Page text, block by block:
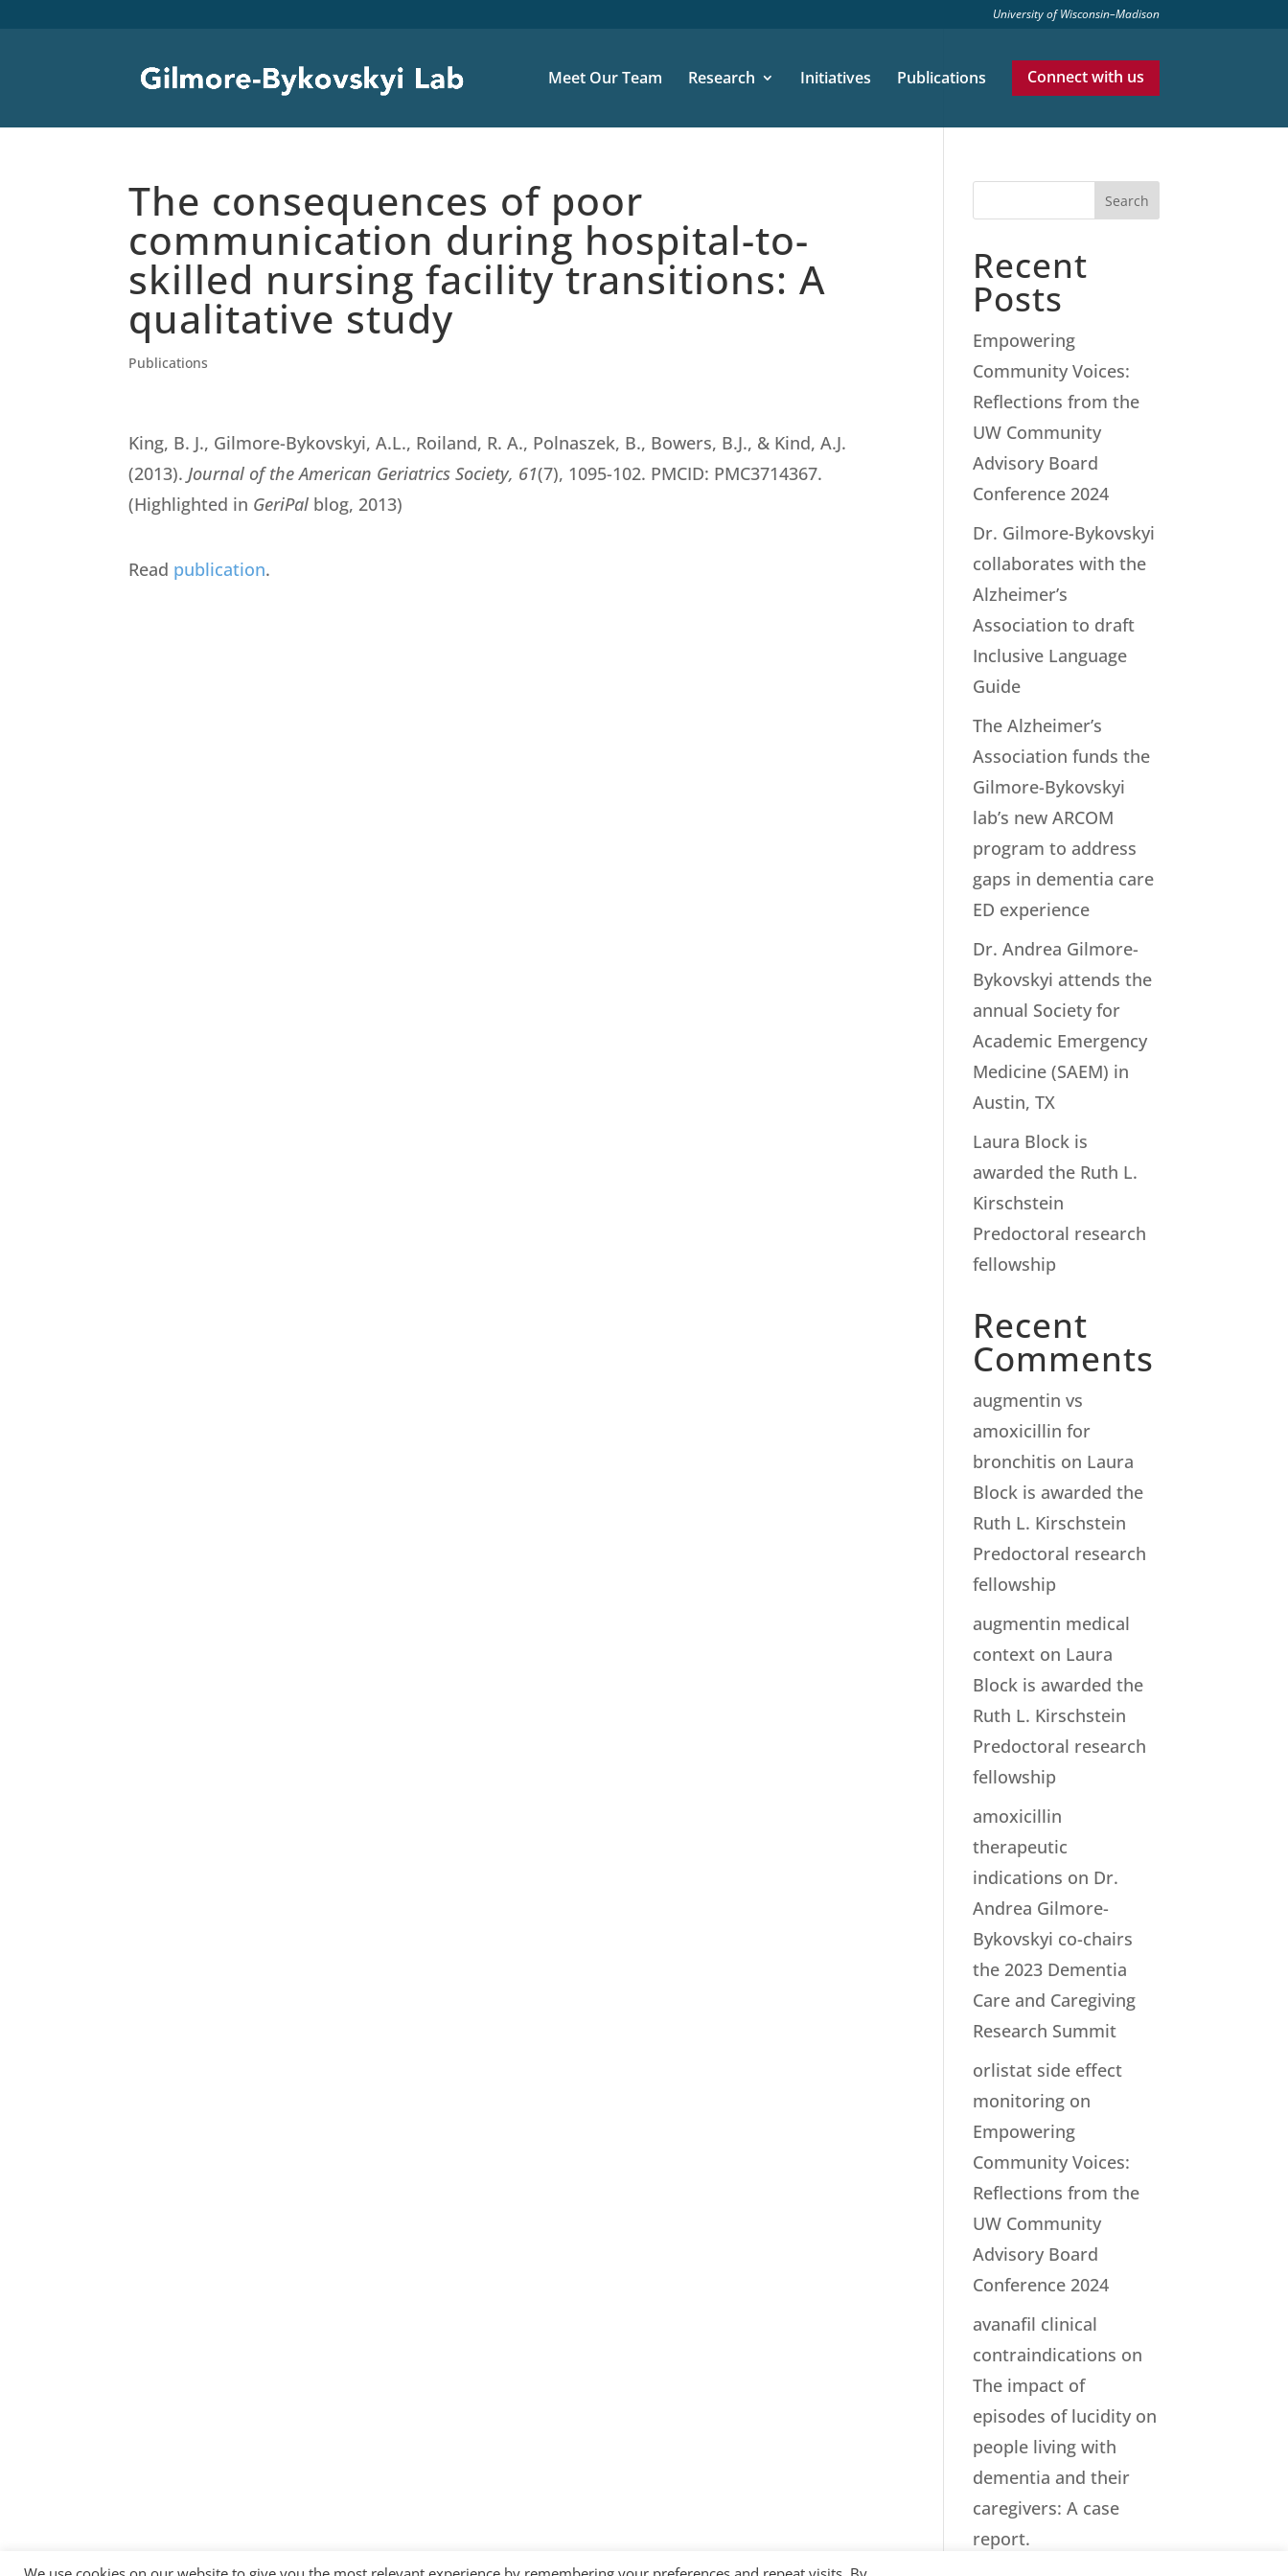
University of Wisconsin–Madison
Meet Our Team Research Initiatives Publications Connect with us
The consequences of poor
communication during hospital-to-
skilled nursing facility transitions: A
qualitative study
Publications
King, B. J., Gilmore-Bykovskyi, A.L., Roiland, R. A., Polnaszek, B., Bowers, B.J., & Kind, A.J.
(2013).Journal of the American Geriatrics Society, 61(7), 1095-102. PMCID: PMC3714367.
(Highlighted in GeriPal blog, 2013)
Read publication.
Search
Recent
Posts
Empowering
Community Voices:
Reflections from the
UW Community
Advisory Board
Conference 2024
Dr. Gilmore-Bykovskyi
collaborates with the
Alzheimer’s
Association to draft
Inclusive Language
Guide
The Alzheimer’s
Association funds the
Gilmore-Bykovskyi
lab’s new ARCOM
program to address
gaps in dementia care
ED experience
Dr. Andrea Gilmore-
Bykovskyi attends the
annual Society for
Academic Emergency
Medicine (SAEM) in
Austin, TX
Laura Block is
awarded the Ruth L.
Kirschstein
Predoctoral research
fellowship
Recent
Comments
augmentin vs
amoxicillin for
bronchitis on Laura
Block is awarded the
Ruth L. Kirschstein
Predoctoral research
fellowship
augmentin medical
context on Laura
Block is awarded the
Ruth L. Kirschstein
Predoctoral research
fellowship
amoxicillin
therapeutic
indications on Dr.
Andrea Gilmore-
Bykovskyi co-chairs
the 2023 Dementia
Care and Caregiving
Research Summit
orlistat side effect
monitoring on
Empowering
Community Voices:
Reflections from the
UW Community
Advisory Board
Conference 2024
avanafil clinical
contraindications on
The impact of
episodes of lucidity on
people living with
dementia and their
caregivers: A case
report.